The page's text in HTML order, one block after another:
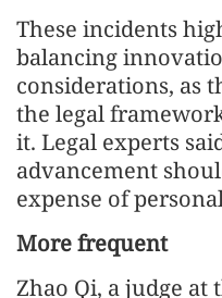
These incidents
balancing
considerations, as
the legal
it. Legal experts
advancement
expense of
More frequent
Zhao Qi, a judge